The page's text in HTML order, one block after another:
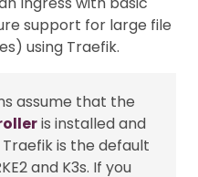
support for large file
using Traefik.
assume that the
is installed and
is the default
and K3s. If you